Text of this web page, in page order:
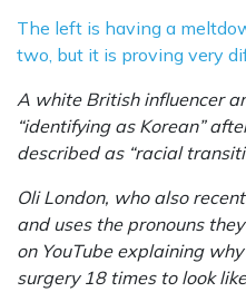
The left is having a
two, but it is proving very
A white British influencer
“identifying as Korean”
described as “racial
Oli London, who also
and uses the pronouns
on YouTube explaining
surgery 18 times to look